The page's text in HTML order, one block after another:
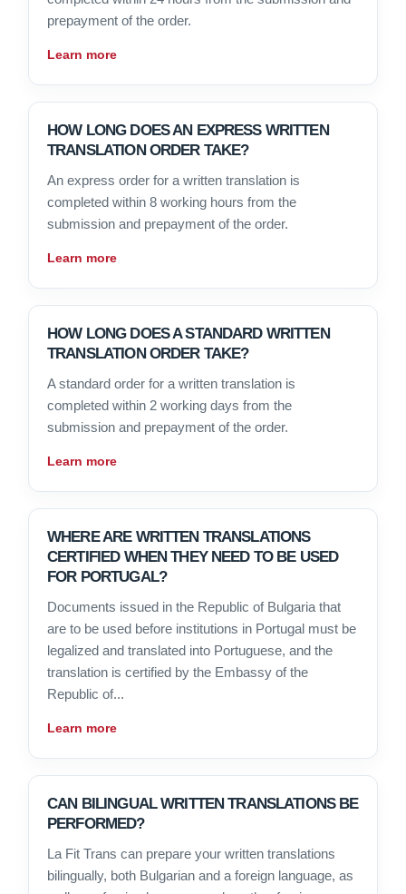
prepayment of the order.
Learn more
HOW LONG DOES AN EXPRESS WRITTEN
TRANSLATION ORDER TAKE?
An express order for a written translation is
completed within 8 working hours from the
submission and prepayment of the order.
Learn more
HOW LONG DOES A STANDARD WRITTEN
TRANSLATION ORDER TAKE?
A standard order for a written translation is
completed within 2 working days from the
submission and prepayment of the order.
Learn more
WHERE ARE WRITTEN TRANSLATIONS
CERTIFIED WHEN THEY NEED TO BE USED
FOR PORTUGAL?
Documents issued in the Republic of Bulgaria that
are to be used before institutions in Portugal must be
legalized and translated into Portuguese, and the
translation is certified by the Embassy of the
Republic of...
Learn more
CAN BILINGUAL WRITTEN TRANSLATIONS BE
PERFORMED?
La Fit Trans can prepare your written translations
bilingually, both Bulgarian and a foreign language, as